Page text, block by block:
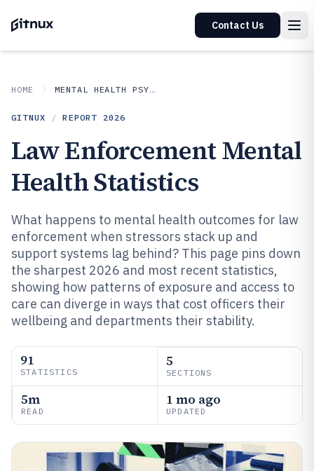
Contact Us
HOME MENTAL HEALTH PSYCHOLOGY
GITNUX / REPORT 2026
Law Enforcement Mental
Health Statistics
What happens to mental health outcomes for law
enforcement when stressors stack up and
support systems lag behind? This page pins down
the sharpest 2026 and most recent statistics,
showing how patterns of exposure and access to
care can diverge in ways that cost officers their
wellbeing and departments their stability.
91
STATISTICS
5
SECTIONS
5m
READ
1 mo ago
UPDATED